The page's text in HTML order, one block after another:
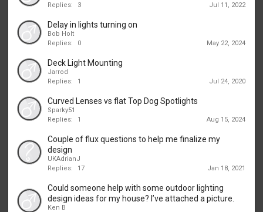
Replies:
3 Jul 11, 2022
Delay in lights turning on
Bob Holt
Replies:
0 May 22, 2024
Deck Light Mounting
Jarrod
Replies:
1 Jul 24, 2020
Curved Lenses vs flat Top Dog Spotlights
Sparky51
Replies:
1 Aug 15, 2024
Couple of flux questions to help me finalize my
design
UKAdrianJ
Replies:
17 Jan 18, 2021
Could someone help with some outdoor lighting
design ideas for my house? I’ve attached a picture.
Ken B